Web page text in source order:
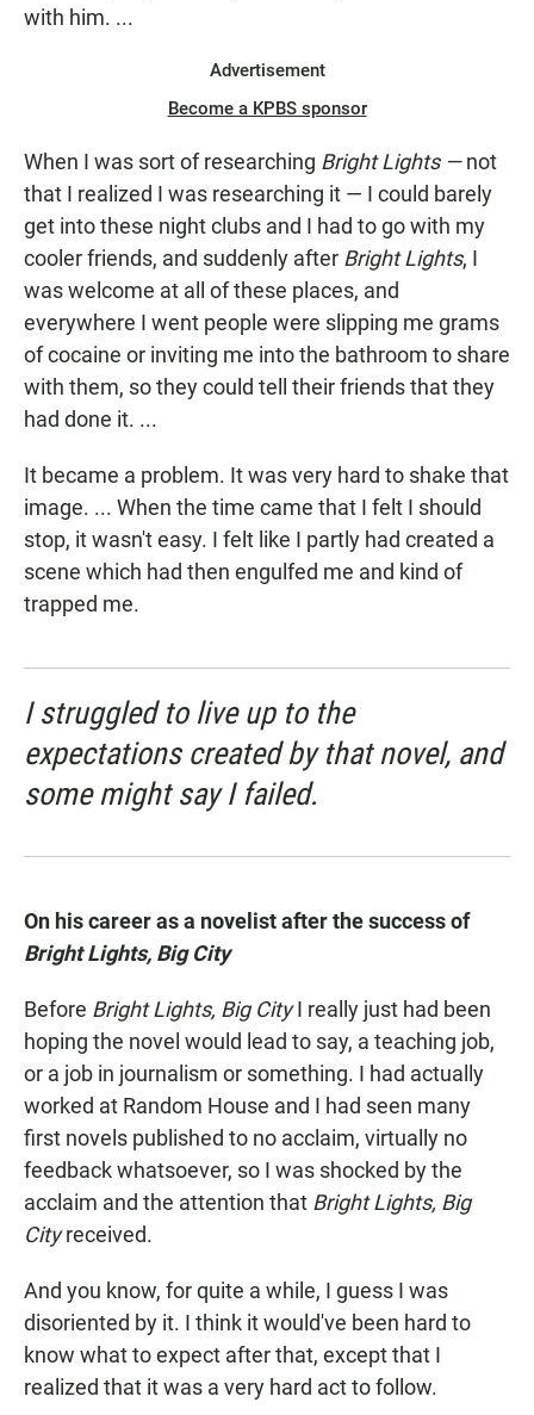
with him. ...
Advertisement
Become a KPBS sponsor
When I was sort of researching Bright Lights —not
that I realized I was researching it — I could barely
get into these night clubs and I had to go with my
cooler friends, and suddenly after Bright Lights, I
was welcome at all of these places, and
everywhere I went people were slipping me grams
of cocaine or inviting me into the bathroom to share
with them, so they could tell their friends that they
had done it. ...
It became a problem. It was very hard to shake that
image. ... When the time came that I felt I should
stop, it wasn't easy. I felt like I partly had created a
scene which had then engulfed me and kind of
trapped me.
I struggled to live up to the
expectations created by that novel, and
some might say I failed.
On his career as a novelist after the success of
Bright Lights, Big City
Before Bright Lights, Big CityI really just had been
hoping the novel would lead to say, a teaching job,
or a job in journalism or something. I had actually
worked at Random House and I had seen many
first novels published to no acclaim, virtually no
feedback whatsoever, so I was shocked by the
acclaim and the attention that Bright Lights, Big
Cityreceived.
And you know, for quite a while, I guess I was
disoriented by it. I think it would've been hard to
know what to expect after that, except that I
realized that it was a very hard act to follow.